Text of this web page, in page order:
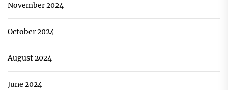
November 2024
October 2024
August 2024
June 2024